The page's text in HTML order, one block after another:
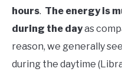
hours. The energy is
during the dayas
reason, we generally
during the daytime